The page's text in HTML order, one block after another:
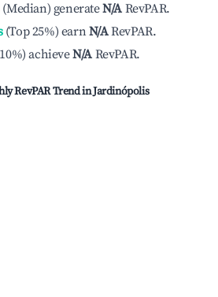
(Median) generateN/A RevPAR.
(Top 25%) earnN/ARevPAR.
)achieveN/A RevPAR.
RevPAR Trend inJardinópolis